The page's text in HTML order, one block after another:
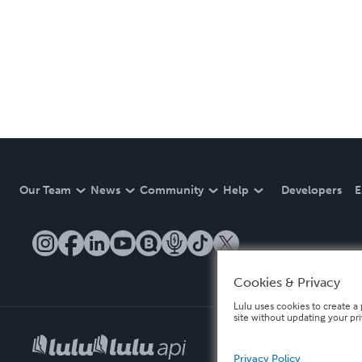
Our Team News Community Help Developers
Cookies & Privacy
Lulu uses cookies to create
site without updating your
Privacy Policy